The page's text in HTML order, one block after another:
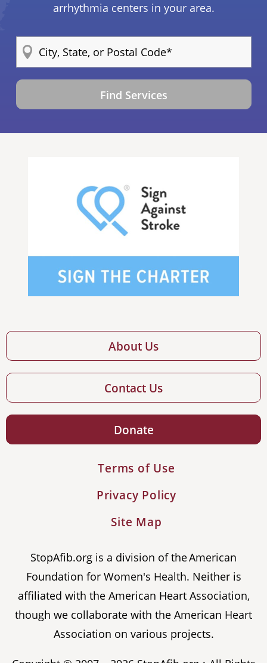
arrhythmia centers in your area.
Find Services
About Us
Contact Us
Donate
Terms of Use
Privacy Policy
Site Map
StopAfib.org is a division of the American
Foundation for Women's Health. Neither is
affiliated with the American Heart Association,
though we collaborate with the American Heart
Association on various projects.